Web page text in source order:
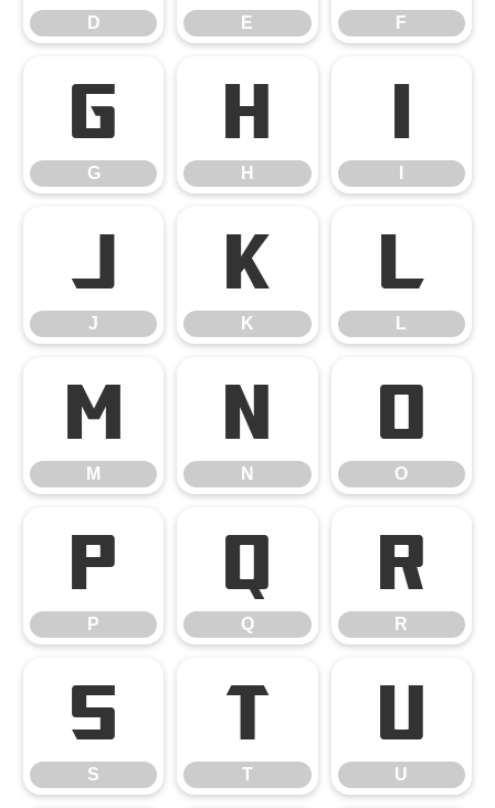
D E F
G
G
H
H
J
J
K
K
L
L
M
M
N
N
O
O
P
P
Q
Q
R
R
S
S
T
T
U
U